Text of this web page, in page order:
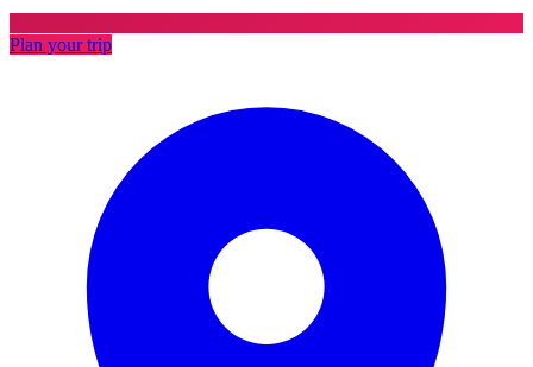
Plan your trip